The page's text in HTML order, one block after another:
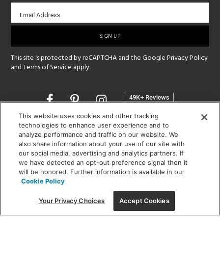
Email
sign-
Email Address
This site is protected by reCAPTCHA and the GooglePrivacy Policy
andTerms of Service apply.
Opens
a
new
window
SHOWROOM HOURS:
MON - FRI: 9 am - 5:30 pm
SAT: 10 am - 5 pm | SUN: Closed
(312) 944-1000
215 W. Chicago Avenue, Chicago, IL 60654
This website uses cookies and other tracking
technologies to enhance user experience and to
analyze performance and traffic on our website. We
also share information about your use of our site with
our social media, advertising and analytics partners. If
we have detected an opt-out preference signal then it
will be honored. Further information is available in our
Cookie Policy
Your Privacy Choices Accept Cookies